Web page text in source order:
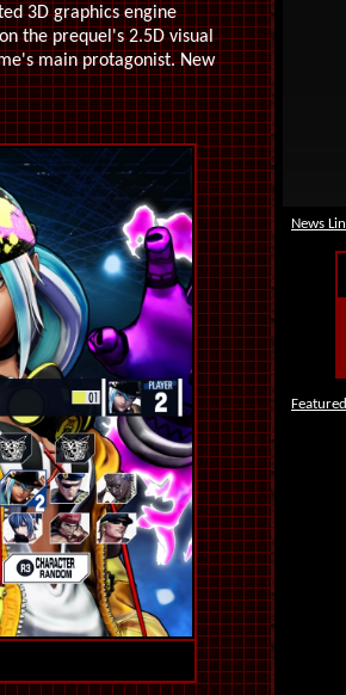
3D graphics engine
the prequel's 2.5D visual
main protagonist. New
News